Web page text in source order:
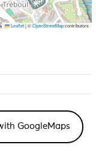
Leaflet |©OpenStreetMapcontributors